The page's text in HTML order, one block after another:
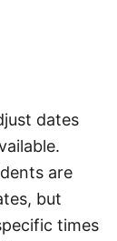
dates
are
but
times